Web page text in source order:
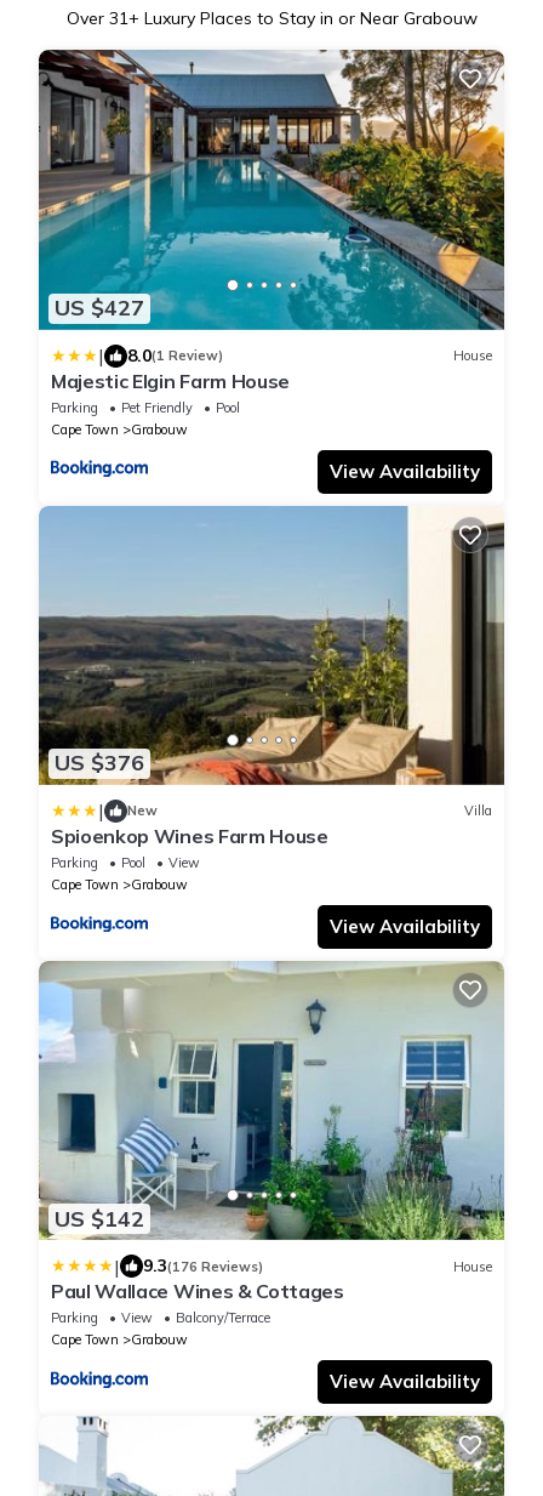
Over 31+ Luxury Places to Stay in or Near Grabouw
US $427
| 8.0(1 Review) House
Majestic Elgin Farm House
Parking Pet Friendly
Pool
Cape Town
Grabouw
View Availability
US $376
| New Villa
Spioenkop Wines Farm House
Parking Pool
View
Cape Town
Grabouw
View Availability
US $142
| 9.3(176 Reviews) House
Paul Wallace Wines & Cottages
Parking View
Balcony/Terrace
Cape Town
Grabouw
View Availability